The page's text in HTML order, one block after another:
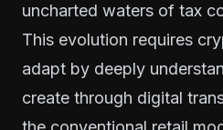
uncharted waters of tax
This evolution requires
adapt by deeply
create through digital